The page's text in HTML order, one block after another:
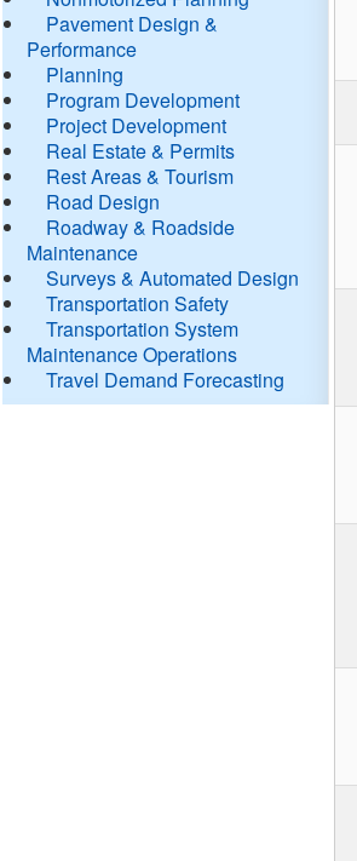
Pavement Design &
Performance
Planning
Program Development
Project Development
Real Estate & Permits
Rest Areas & Tourism
Road Design
Roadway & Roadside
Maintenance
Surveys & Automated Design
Transportation Safety
Transportation System
Maintenance Operations
Travel Demand Forecasting